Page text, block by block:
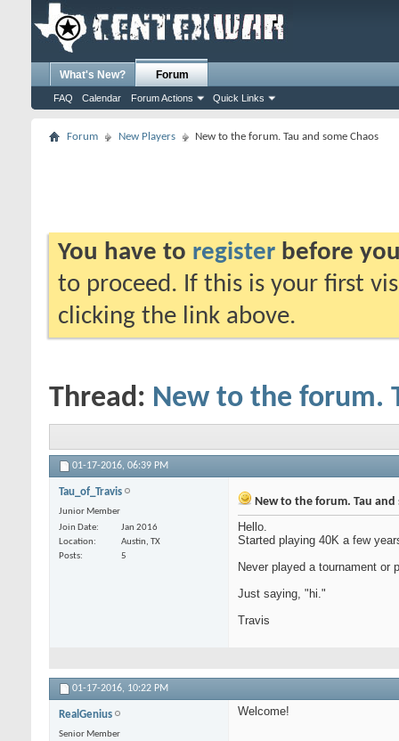
What's New? Forum
FAQ Calendar Forum Actions Quick Links
Forum New Players New to the forum. Tau and some Chaos
You have to register before
to proceed. If this is your first
clicking the link above.
Thread: New to the forum.
01-17-2016, 06:39 PM
Tau_of_Travis
Junior Member
Join Date
Jan 2016
Location
Austin, TX
Posts
5
New to the forum. Tau and
Hello.
Started playing 40K a few
Never played a tournament or
Just saying, "hi."
Travis
01-17-2016, 10:22 PM
RealGenius
Senior Member
Welcome!